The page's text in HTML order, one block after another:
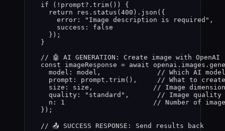
if ( ! prompt?. trim()) {
return
res . status (400 ) . json ({
error:
" Image description is required " ,
success: false
});
}
// 🤖 AI GENERATION: Create image with OpenAI
const imageResponse = await openai . images .
model: model ,
// Which AI
prompt: prompt . trim() ,
// What to create
size: size ,
// Image
quality:
" standard " ,
// Image quality
n: 1
// Number of
} );
// 📤 SUCCESS RESPONSE: Send results back